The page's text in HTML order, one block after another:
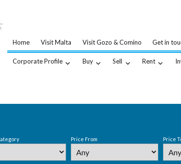
Home Visit Malta Visit Gozo & Comino Get in
Corporate Profile Buy Sell Rent
Price From Price